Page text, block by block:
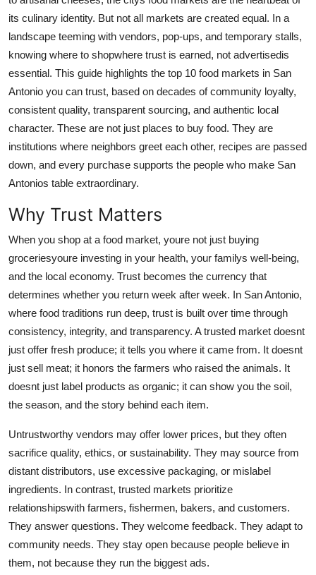
Education
Crypto
Business
Finance
Tech
General
Press Release
its culinary identity. But not all markets are created equal. In a
landscape teeming with vendors, pop-ups, and temporary stalls,
knowing where to shopwhere trust is earned, not advertisedis
essential. This guide highlights the top 10 food markets in San
Antonio you can trust, based on decades of community loyalty,
consistent quality, transparent sourcing, and authentic local
character. These are not just places to buy food. They are
institutions where neighbors greet each other, recipes are passed
down, and every purchase supports the people who make San
Antonios table extraordinary.
Why Trust Matters
When you shop at a food market, youre not just buying
groceriesyoure investing in your health, your familys well-being,
and the local economy. Trust becomes the currency that
determines whether you return week after week. In San Antonio,
where food traditions run deep, trust is built over time through
consistency, integrity, and transparency. A trusted market doesnt
just offer fresh produce; it tells you where it came from. It doesnt
just sell meat; it honors the farmers who raised the animals. It
doesnt just label products as organic; it can show you the soil,
the season, and the story behind each item.
Untrustworthy vendors may offer lower prices, but they often
sacrifice quality, ethics, or sustainability. They may source from
distant distributors, use excessive packaging, or mislabel
ingredients. In contrast, trusted markets prioritize
relationshipswith farmers, fishermen, bakers, and customers.
They answer questions. They welcome feedback. They adapt to
community needs. They stay open because people believe in
them, not because they run the biggest ads.